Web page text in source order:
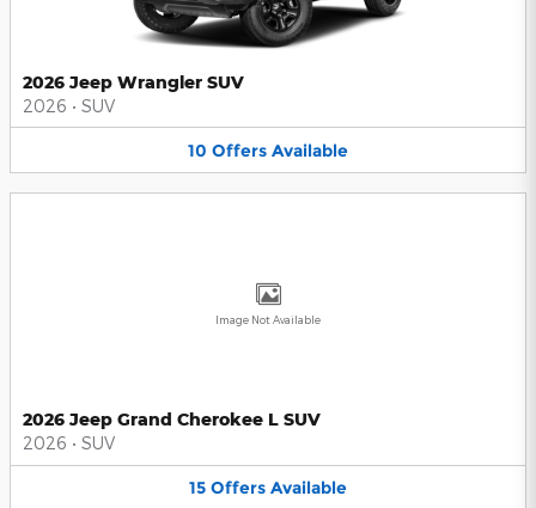
2026 Jeep Wrangler SUV
2026 • SUV
10 Offers Available
Image Not Available
2026 Jeep Grand Cherokee L SUV
2026 • SUV
15 Offers Available